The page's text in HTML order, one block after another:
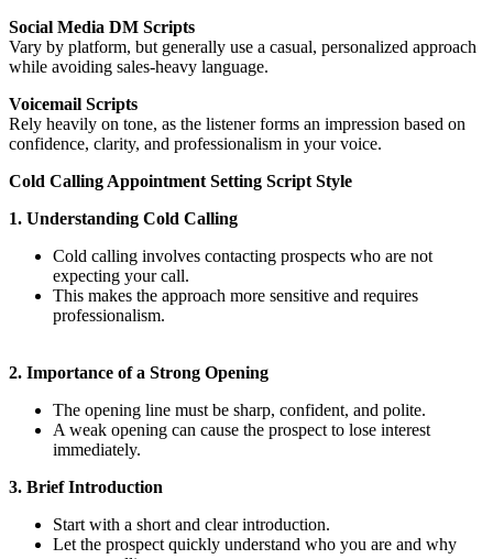
Social Media DM Scripts
Vary by platform, but generally use a casual, personalized approach
while avoiding sales-heavy language.
Voicemail Scripts
Rely heavily on tone, as the listener forms an impression based on
confidence, clarity, and professionalism in your voice.
Cold Calling Appointment Setting Script Style
1. Understanding Cold Calling
Cold calling involves contacting prospects who are not
expecting your call.
This makes the approach more sensitive and requires
professionalism.
2. Importance of a Strong Opening
The opening line must be sharp, confident, and polite.
A weak opening can cause the prospect to lose interest
immediately.
3. Brief Introduction
Start with a short and clear introduction.
Let the prospect quickly understand who you are and why